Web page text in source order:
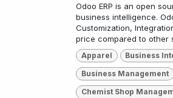
Odoo ERP is an open
business intelligence.
Customization,
price compared to other
Apparel Business
Business Management
Chemist Shop